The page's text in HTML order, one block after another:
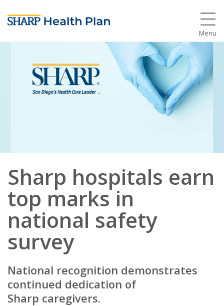
Menu
Sharp hospitals earn
top marks in
national safety
survey
National recognition demonstrates
continued dedication of
Sharp caregivers.